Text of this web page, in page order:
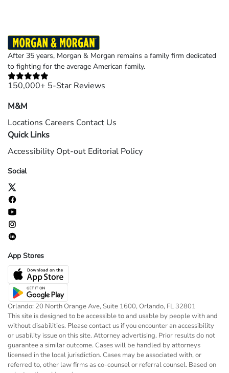
After 35 years, Morgan & Morgan remains a family firm dedicated
to fighting for the average American family.
150,000+ 5-Star Reviews
M&M
Locations Careers Contact Us
Quick Links
Accessibility Opt-out Editorial Policy
Social
App Stores
Orlando: 20 North Orange Ave, Suite 1600, Orlando, FL 32801
This site is designed to be accessible to and usable by people with and
without disabilities. Please contact us if you encounter an accessibility
or usability issue on this site. Attorney advertising. Prior results do not
guarantee a similar outcome. Cases will be handled by attorneys
licensed in the local jurisdiction. Cases may be associated with, or
referred to, other law firms as co-counsel or referral counsel. Based on